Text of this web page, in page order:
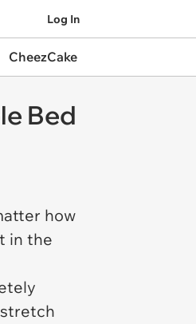
Log In
CheezCake
Bed
how
in the